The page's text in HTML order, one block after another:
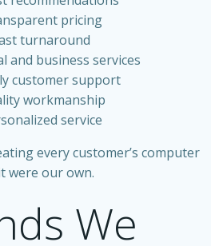
pricing
turnaround
and business services
customer support
workmanship
service
every customer’s computer
were our own.
We